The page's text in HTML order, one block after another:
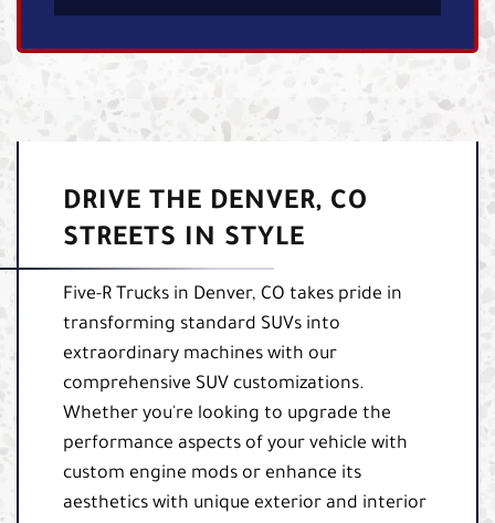
DRIVE THE DENVER, CO
STREETS IN STYLE
Five-R Trucks in Denver, CO takes pride in
transforming standard SUVs into
extraordinary machines with our
comprehensive SUV customizations.
Whether you're looking to upgrade the
performance aspects of your vehicle with
custom engine mods or enhance its
aesthetics with unique exterior and interior